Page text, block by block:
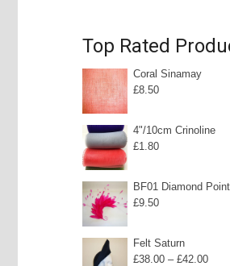
Top Rated
Coral Sinamay
£8.50
4"/10cm Crinoline
£1.80
BF01 Diamond
£9.50
Felt Saturn
£38.00 – £42.00Price